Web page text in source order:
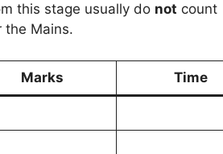
this stage usually do not count
Mains.
Marks Time